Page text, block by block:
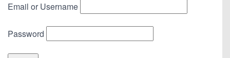
Email or Username
Password